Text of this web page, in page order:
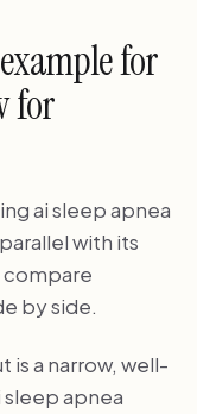
for
for
ai sleep apnea
with its
compare
by side.
is a narrow, well-
apnea